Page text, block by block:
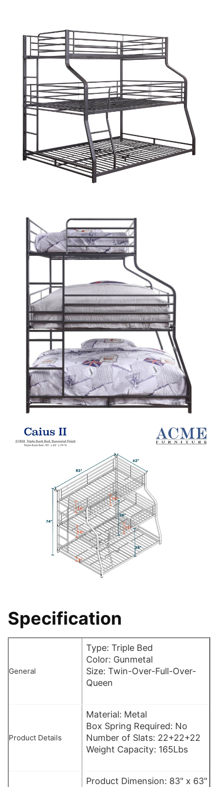
Specification
General
Type: Triple Bed
Color: Gunmetal
Size: Twin-Over-Full-Over-
Queen
Product Details
Material: Metal
Box Spring Required: No
Number of Slats: 22+22+22
Weight Capacity: 165Lbs
Product Dimension: 83" x 63"